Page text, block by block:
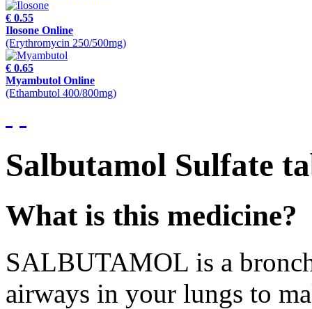
€ 0.55
Ilosone Online
(Erythromycin 250/500mg)
€ 0.65
Myambutol Online
(Ethambutol 400/800mg)
Salbutamol Sulfate
What is this medicine?
SALBUTAMOL is a
airways in your lungs to